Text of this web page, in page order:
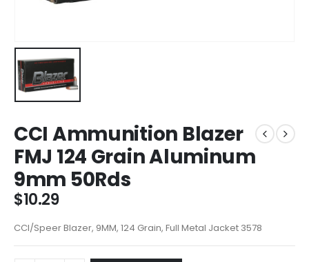
CCI Ammunition Blazer
FMJ 124 Grain Aluminum
9mm 50Rds
$10.29
CCI/Speer Blazer, 9MM, 124 Grain, Full Metal Jacket 3578